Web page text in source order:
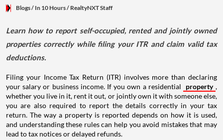
Blogs/ In 10 Hours/ RealtyNXT Staff
Learn how to report self-occupied, rented and jointly owned
properties correctly while filing your ITR and claim valid tax
deductions.
Filing your Income Tax Return (ITR) involves more than declaring
your salary or business income. If you own a residential
property ,
whether you live in it, rent it out, or jointly own it with someone else,
you are also required to report the details correctly in your tax
return. The way a property is reported depends on how it is used,
and understanding these rules can help you avoid mistakes that may
lead to tax notices or delayed refunds.